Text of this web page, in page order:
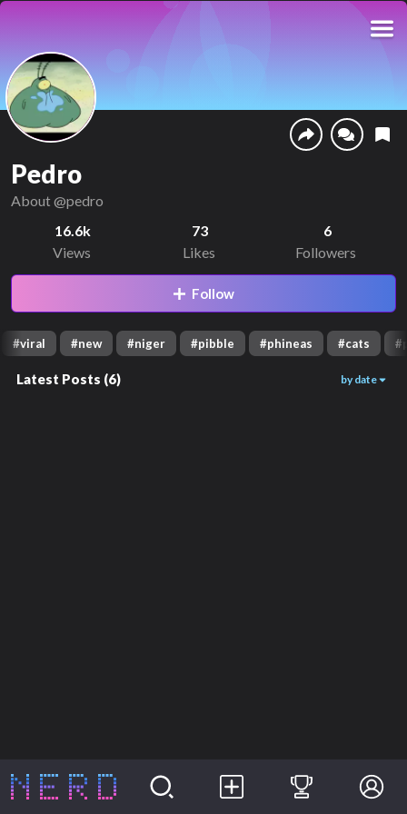
Pedro
About @pedro
16.6k
Views
73
Likes
6
Followers
Follow
#viral #new #niger #pibble #phineas #cats #
Latest Posts (6) by date
1.4k
01:36 1.8k
00:22 1.5k